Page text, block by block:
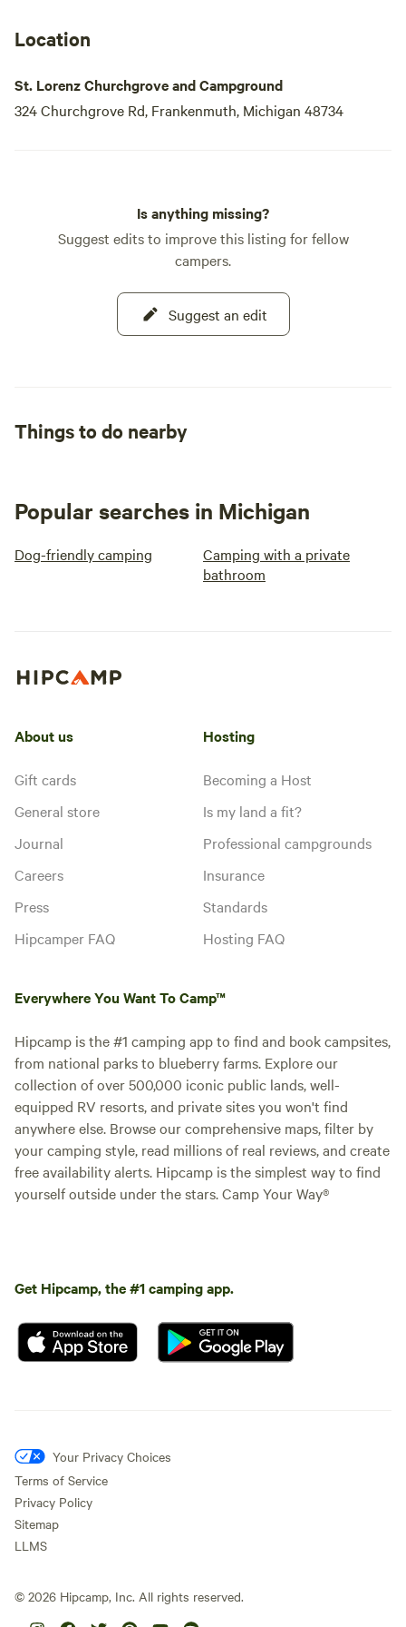
Location
St. Lorenz Churchgrove and Campground
324 Churchgrove Rd, Frankenmuth, Michigan 48734
Is anything missing?
Suggest edits to improve this listing for fellow
campers.
Suggest an edit
Things to do nearby
Popular searches in Michigan
Dog-friendly camping
Camping with a private
bathroom
About us
Gift cards
General store
Journal
Careers
Press
Hipcamper FAQ
Hosting
Becoming a Host
Is my land a fit?
Professional campgrounds
Insurance
Standards
Hosting FAQ
Everywhere You Want To Camp™
Hipcamp is the #1 camping app to find and book campsites,
from national parks to blueberry farms. Explore our
collection of over 500,000 iconic public lands, well-
equipped RV resorts, and private sites you won't find
anywhere else. Browse our comprehensive maps, filter by
your camping style, read millions of real reviews, and create
free availability alerts. Hipcamp is the simplest way to find
yourself outside under the stars. Camp Your Way®
Get Hipcamp, the #1 camping app.
Your Privacy Choices
Terms of Service
Privacy Policy
Sitemap
LLMS
© 2026 Hipcamp, Inc. All rights reserved.